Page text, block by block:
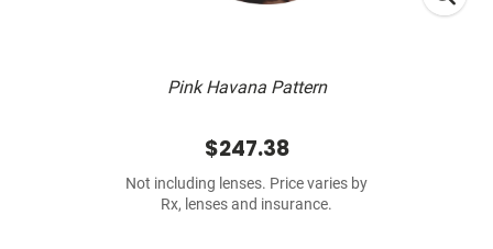
Pink Havana Pattern
$247.38
Not including lenses. Price varies by
Rx, lenses and insurance.